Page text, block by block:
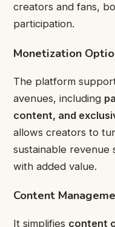
creators and fans,
participation.
Monetization
The platform
avenues, including
content, and
allows creators to
sustainable revenue
with added value.
Content
It simplifies content